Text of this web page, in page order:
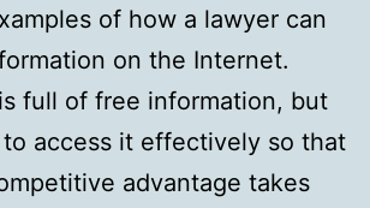
of how a lawyer can
on the Internet.
full of free information, but
access it effectively so that
advantage takes